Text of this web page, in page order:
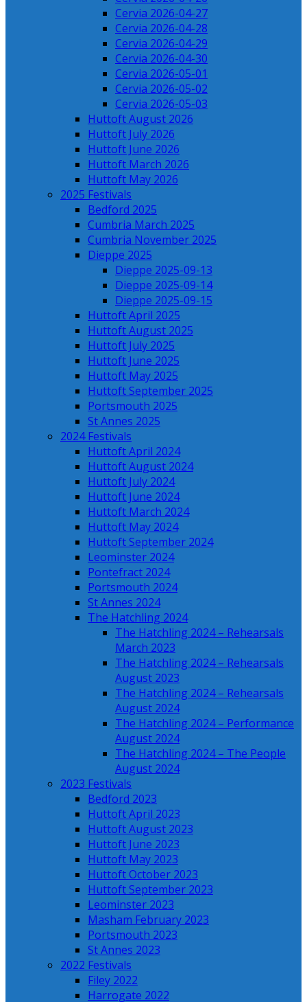
Cervia 2026-04-27
Cervia 2026-04-28
Cervia 2026-04-29
Cervia 2026-04-30
Cervia 2026-05-01
Cervia 2026-05-02
Cervia 2026-05-03
Huttoft August 2026
Huttoft July 2026
Huttoft June 2026
Huttoft March 2026
Huttoft May 2026
2025 Festivals
Bedford 2025
Cumbria March 2025
Cumbria November 2025
Dieppe 2025
Dieppe 2025-09-13
Dieppe 2025-09-14
Dieppe 2025-09-15
Huttoft April 2025
Huttoft August 2025
Huttoft July 2025
Huttoft June 2025
Huttoft May 2025
Huttoft September 2025
Portsmouth 2025
St Annes 2025
2024 Festivals
Huttoft April 2024
Huttoft August 2024
Huttoft July 2024
Huttoft June 2024
Huttoft March 2024
Huttoft May 2024
Huttoft September 2024
Leominster 2024
Pontefract 2024
Portsmouth 2024
St Annes 2024
The Hatchling 2024
The Hatchling 2024 – Rehearsals
March 2023
The Hatchling 2024 – Rehearsals
August 2023
The Hatchling 2024 – Rehearsals
August 2024
The Hatchling 2024 – Performance
August 2024
The Hatchling 2024 – The People
August 2024
2023 Festivals
Bedford 2023
Huttoft April 2023
Huttoft August 2023
Huttoft June 2023
Huttoft May 2023
Huttoft October 2023
Huttoft September 2023
Leominster 2023
Masham February 2023
Portsmouth 2023
St Annes 2023
2022 Festivals
Filey 2022
Harrogate 2022